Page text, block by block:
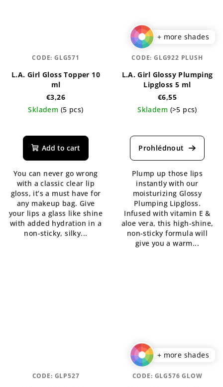
L.A. Girl Gloss Topper 10
ml
€3,26
Skladem (5 pcs)
average
product
5,0
out
of
5
stars.
Add to cart
You can never go wrong
with a classic clear lip
gloss, it’s a must have for
any makeup bag. Give
your lips a glass like shine
with added hydration in a
non-sticky, silky...
CODE: GLG571
+ more shades
L.A. Girl Glossy Plumping
Lipgloss 5 ml
€6,55
Skladem (>5 pcs)
average
product
5,0
out
of
5
stars.
Plump up those lips
instantly with our
moisturizing Glossy
Plumping Lipgloss.
Infused with vitamin E &
aloe vera, this high-shine,
non-sticky formula will
give you a warm...
CODE:GLG922 PLUSH
CODE: GLP527
+ more shades
CODE: GLG576 GLOW